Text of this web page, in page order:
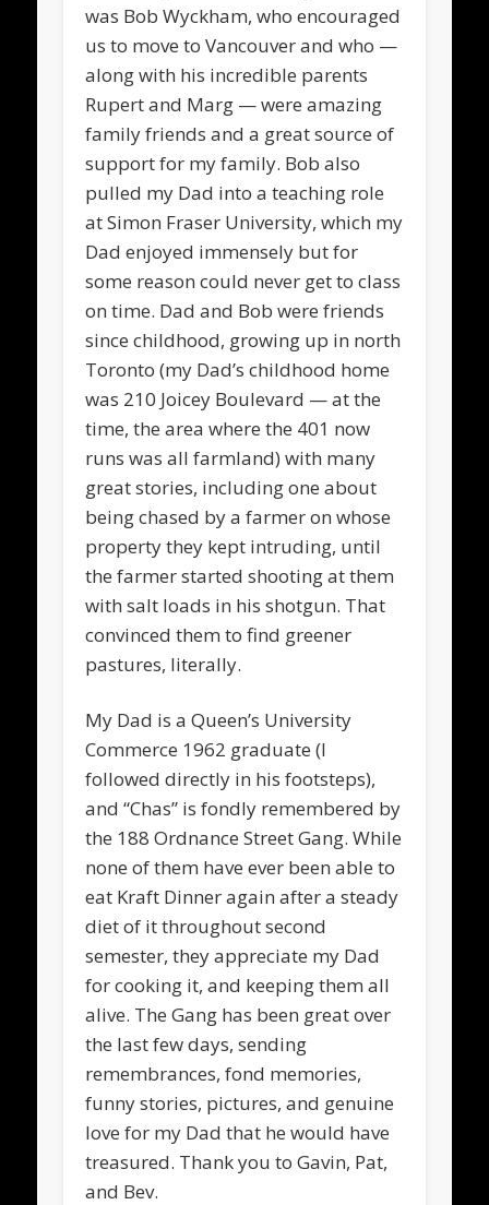
was Bob Wyckham, who encouraged
us to move to Vancouver and who —
along with his incredible parents
Rupert and Marg — were amazing
family friends and a great source of
support for my family. Bob also
pulled my Dad into a teaching role
at Simon Fraser University, which my
Dad enjoyed immensely but for
some reason could never get to class
on time. Dad and Bob were friends
since childhood, growing up in north
Toronto (my Dad’s childhood home
was 210 Joicey Boulevard — at the
time, the area where the 401 now
runs was all farmland) with many
great stories, including one about
being chased by a farmer on whose
property they kept intruding, until
the farmer started shooting at them
with salt loads in his shotgun. That
convinced them to find greener
pastures, literally.
My Dad is a Queen’s University
Commerce 1962 graduate (I
followed directly in his footsteps),
and “Chas” is fondly remembered by
the 188 Ordnance Street Gang. While
none of them have ever been able to
eat Kraft Dinner again after a steady
diet of it throughout second
semester, they appreciate my Dad
for cooking it, and keeping them all
alive. The Gang has been great over
the last few days, sending
remembrances, fond memories,
funny stories, pictures, and genuine
love for my Dad that he would have
treasured. Thank you to Gavin, Pat,
and Bev.